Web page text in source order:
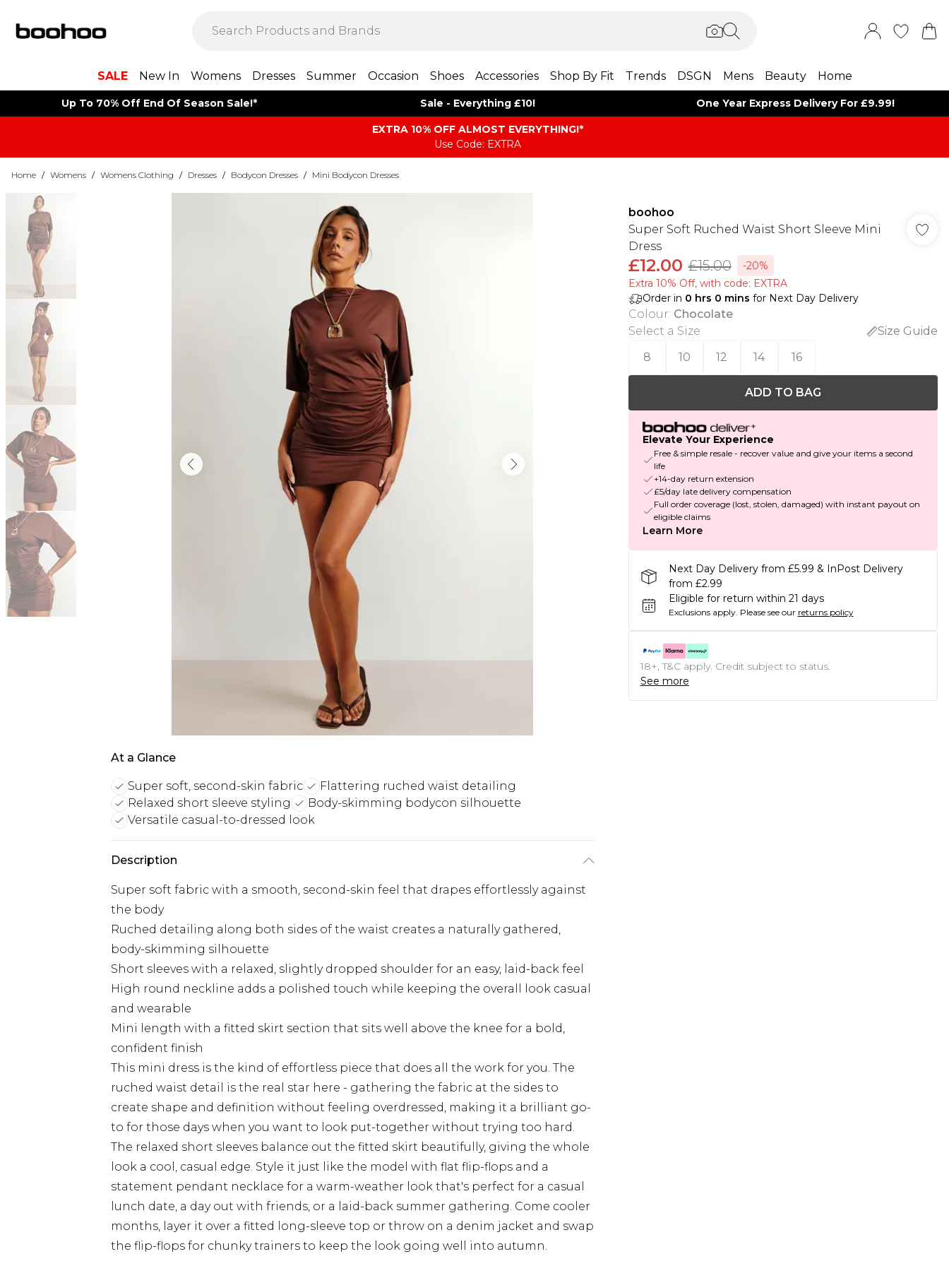
SALE New In Womens Dresses Summer Occasion Shoes Accessories Shop By Fit Trends DSGN Mens Beauty Home
Up To 70% Off End Of Season Sale!* Sale - Everything £10! One Year Express Delivery For £9.99!
EXTRA 10% OFF ALMOST EVERYTHING​​​!*
Use Code: EXTRA
Home / Womens / Womens Clothing / Dresses / Bodycon Dresses / Mini Bodycon Dresses
At a Glance
Super soft, second-skin fabric
Flattering ruched waist detailing
Relaxed short sleeve styling
Body-skimming bodycon silhouette
Versatile casual-to-dressed look
Description
Super soft fabric with a smooth, second-skin feel that drapes effortlessly against
the body
Ruched detailing along both sides of the waist creates a naturally gathered,
body-skimming silhouette
Short sleeves with a relaxed, slightly dropped shoulder for an easy, laid-back feel
High round neckline adds a polished touch while keeping the overall look casual
and wearable
Mini length with a fitted skirt section that sits well above the knee for a bold,
confident finish
This mini dress is the kind of effortless piece that does all the work for you. The
ruched waist detail is the real star here - gathering the fabric at the sides to
create shape and definition without feeling overdressed, making it a brilliant go-
to for those days when you want to look put-together without trying too hard.
The relaxed short sleeves balance out the fitted skirt beautifully, giving the whole
look a cool, casual edge. Style it just like the model with flat flip-flops and a
statement pendant necklace for a warm-weather look that's perfect for a casual
lunch date, a day out with friends, or a laid-back summer gathering. Come cooler
months, layer it over a fitted long-sleeve top or throw on a denim jacket and swap
the flip-flops for chunky trainers to keep the look going well into autumn.
boohoo
Super Soft Ruched Waist Short Sleeve Mini
Dress
£12.00 £15.00
-20%
Extra 10% Off, with code: EXTRA
Order in 0 hrs 0 mins for Next Day Delivery
Colour: Chocolate
Select a Size:
Size Guide
8
10 12 14 16
ADD TO BAG
Elevate Your Experience
Free & simple resale - recover value and give your items a second
life
+14-day return extension
£5/day late delivery compensation
Full order coverage (lost, stolen, damaged) with instant payout on
eligible claims
Learn More
Next Day Delivery from £5.99 & InPost Delivery
from £2.99
Eligible for return within 21 days
Exclusions apply. Please see our returns policy
18+, T&C apply. Credit subject to status.
See more